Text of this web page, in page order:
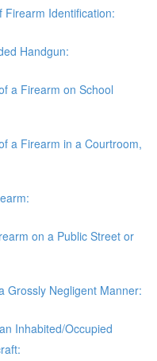
Firearm Identification:
Handgun:
a Firearm on School
a Firearm in a Courtroom,
on a Public Street or
Grossly Negligent Manner:
Inhabited/Occupied